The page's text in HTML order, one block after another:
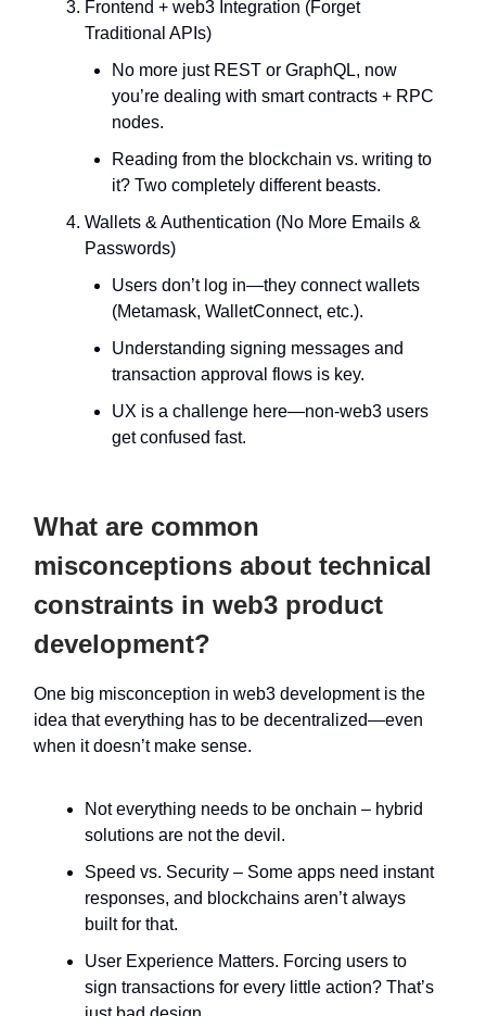
Frontend + web3 Integration (Forget
Traditional APIs)
No more just REST or GraphQL, now
you’re dealing with smart contracts + RPC
nodes.
Reading from the blockchain vs. writing to
it? Two completely different beasts.
Wallets & Authentication (No More Emails &
Passwords)
Users don’t log in—they connect wallets
(Metamask, WalletConnect, etc.).
Understanding signing messages and
transaction approval flows is key.
UX is a challenge here—non-web3 users
get confused fast.
What are common
misconceptions about technical
constraints in web3 product
development?
One big misconception in web3 development is the
idea that everything has to be decentralized—even
when it doesn’t make sense.
Not everything needs to be onchain – hybrid
solutions are not the devil.
Speed vs. Security – Some apps need instant
responses, and blockchains aren’t always
built for that.
User Experience Matters. Forcing users to
sign transactions for every little action? That’s